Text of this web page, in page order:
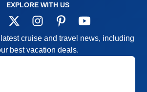
EXPLORE WITH US
cruise and travel news, including
best vacation deals.